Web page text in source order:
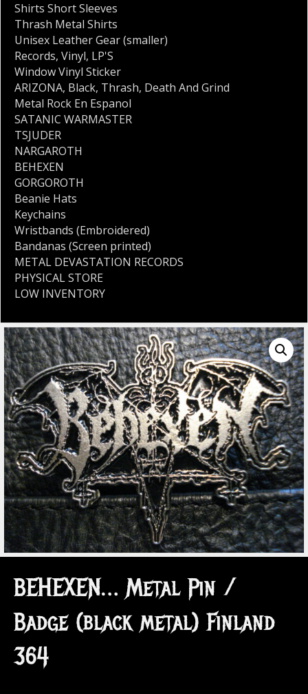
BEHEXEN… Metal Pin /
Badge (black metal) Finland
364
Shirts Short Sleeves
Thrash Metal Shirts
Unisex Leather Gear (smaller)
Records, Vinyl, LP'S
Window Vinyl Sticker
ARIZONA, Black, Thrash, Death And Grind
Metal Rock En Espanol
SATANIC WARMASTER
TSJUDER
NARGAROTH
BEHEXEN
GORGOROTH
Beanie Hats
Keychains
Wristbands (Embroidered)
Bandanas (Screen printed)
METAL DEVASTATION RECORDS
PHYSICAL STORE
LOW INVENTORY